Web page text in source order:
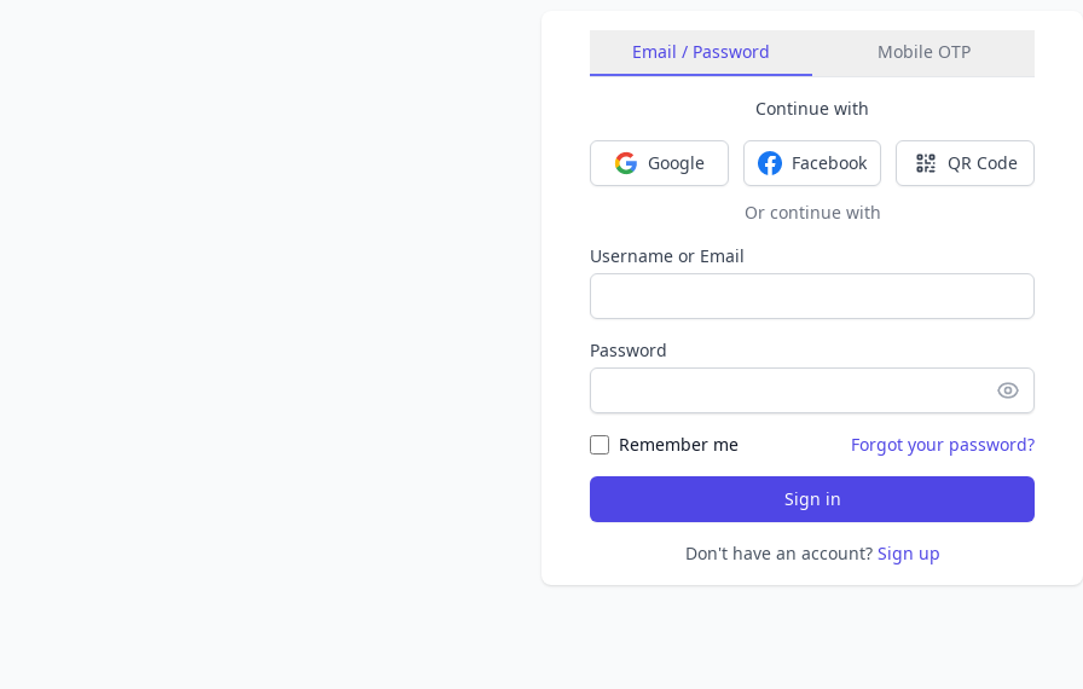
Email / Password Mobile OTP
Continue with
Sign in with Google
Google Sign in with Facebook
Facebook Sign in with
QR Code
Or continue with
Username or Email
Password
Remember me Forgot your password?
Sign in
Don't have an account? Sign up